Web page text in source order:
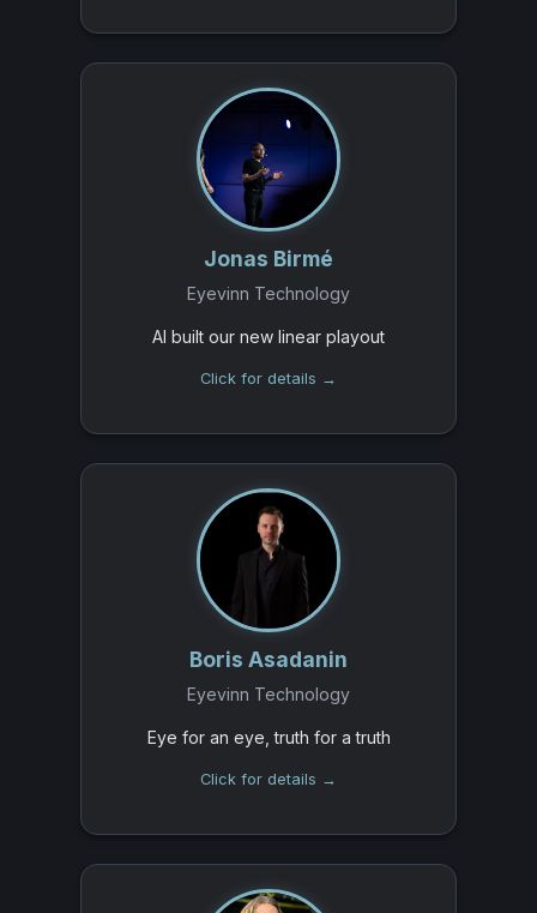
Jonas Birmé
Eyevinn Technology
AI built our new linear playout
Click for details →
Boris Asadanin
Eyevinn Technology
Eye for an eye, truth for a truth
Click for details →